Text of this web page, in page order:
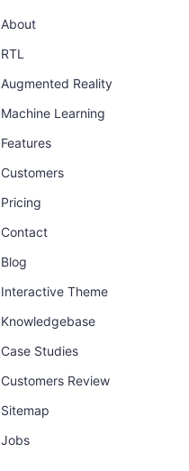
About
RTL
Augmented Reality
Machine Learning
Features
Customers
Pricing
Contact
Blog
Interactive Theme
Knowledgebase
Case Studies
Customers Review
Sitemap
Jobs